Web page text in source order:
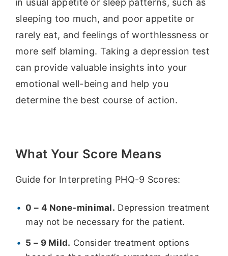
in usual appetite or sleep patterns, such as
sleeping too much, and poor appetite or
rarely eat, and feelings of worthlessness or
more self blaming. Taking a depression test
can provide valuable insights into your
emotional well-being and help you
determine the best course of action.
What Your Score Means
Guide for Interpreting PHQ-9 Scores:
0 – 4 None-minimal. Depression treatment
may not be necessary for the patient.
5 – 9 Mild. Consider treatment options